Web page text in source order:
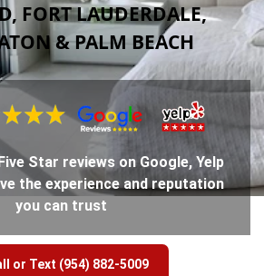
FORT LAUDERDALE,
& PALM BEACH
Star reviews on Google, Yelp
the experience and reputation
you can trust
or Text (954) 882-5009